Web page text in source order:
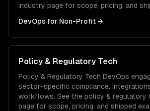
industry page for scope, pricing, and
DevOps for Non-Profit →
Policy & Regulatory Tech
Policy & Regulatory Tech DevOps
sector-specific compliance,
workflows. See the policy & regulatory
page for scope, pricing, and shipped